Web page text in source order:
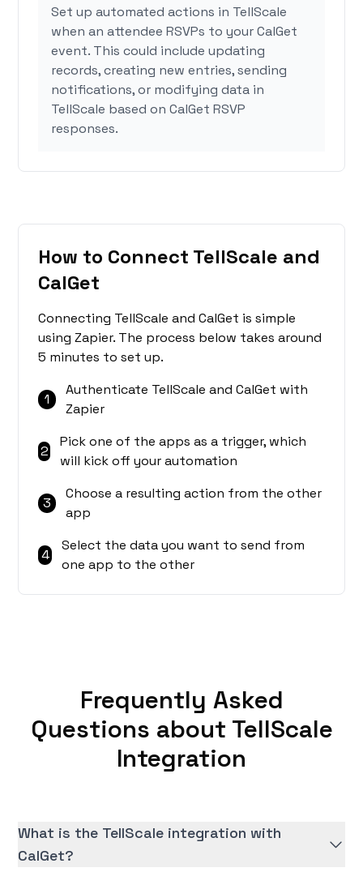
Set up automated actions in TellScale
when an attendee RSVPs to your CalGet
event. This could include updating
records, creating new entries, sending
notifications, or modifying data in
TellScale based on CalGet RSVP
responses.
How to Connect TellScale and
CalGet
Connecting TellScale and CalGet is simple
using Zapier. The process below takes around
5 minutes to set up.
1
Authenticate TellScale and CalGet with
Zapier
2
Pick one of the apps as a trigger, which
will kick off your automation
3
Choose a resulting action from the other
app
4
Select the data you want to send from
one app to the other
Frequently Asked
Questions about TellScale
Integration
What is the TellScale integration with
CalGet?